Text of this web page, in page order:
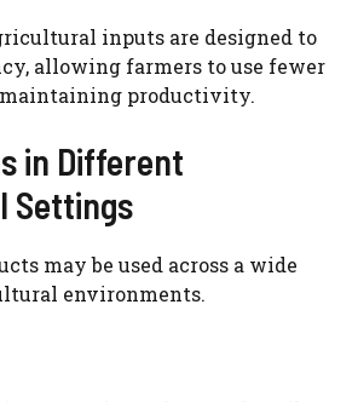
inputs are designed to
allowing farmers to use fewer
productivity.
in Different
Settings
may be used across a wide
environments.